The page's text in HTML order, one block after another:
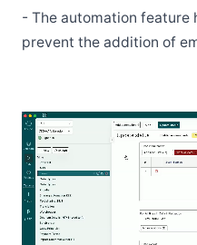
- The automation feature
prevent the addition of